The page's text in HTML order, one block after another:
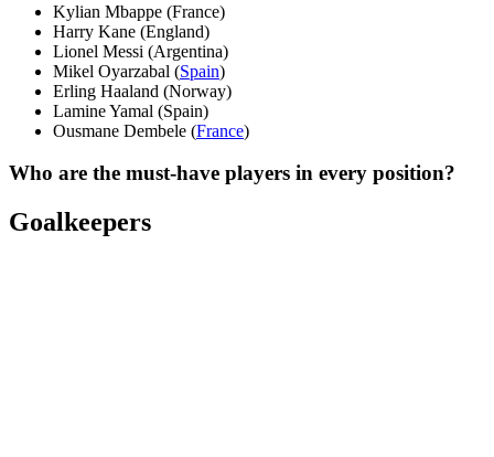
Kylian Mbappe (France)
Harry Kane (England)
Lionel Messi (Argentina)
Mikel Oyarzabal (Spain)
Erling Haaland (Norway)
Lamine Yamal (Spain)
Ousmane Dembele (France)
Who are the must-have players in every position?
Goalkeepers